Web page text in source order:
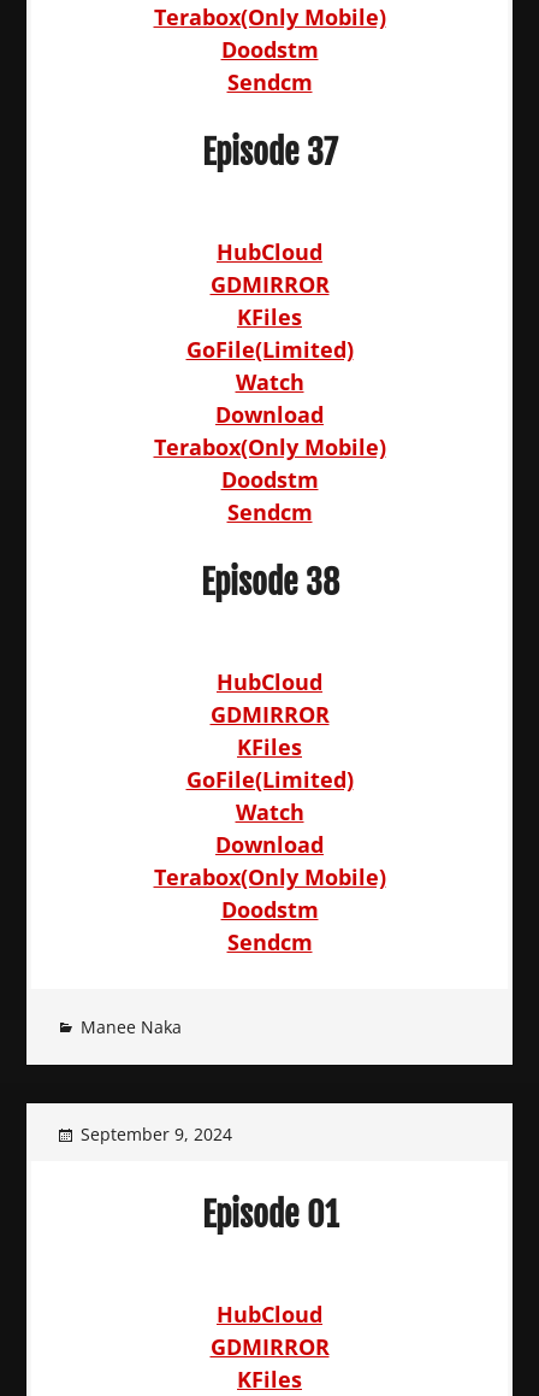
Terabox(Only Mobile)
Doodstm
Sendcm
Episode 37
HubCloud
GDMIRROR
KFiles
GoFile(Limited)
Watch
Download
Terabox(Only Mobile)
Doodstm
Sendcm
Episode 38
HubCloud
GDMIRROR
KFiles
GoFile(Limited)
Watch
Download
Terabox(Only Mobile)
Doodstm
Sendcm
Manee Naka
September 9, 2024
Episode 01
HubCloud
GDMIRROR
KFiles